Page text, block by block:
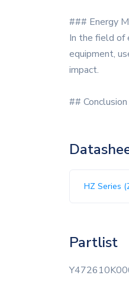
### Energy
In the field of
equipment,
impact.
## Conclusion
HZ Series
Partlist